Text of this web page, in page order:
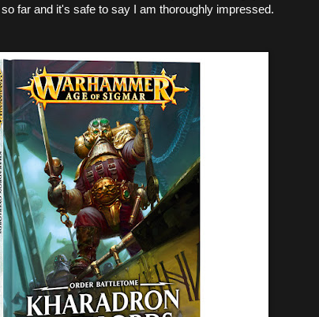
far and it's safe to say I am thoroughly impressed.